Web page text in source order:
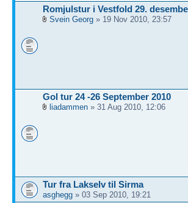
Romjulstur i Vestfold 29.
Svein Georg » 19 Nov 2010, 23:57
Gol tur 24 -26 September 2010
liadammen » 31 Aug 2010, 12:06
Tur fra Lakselv til Sirma
asghegg » 03 Sep 2010, 19:21